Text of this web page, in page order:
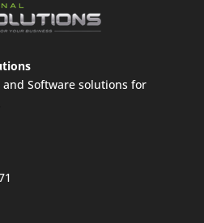
Software solutions for